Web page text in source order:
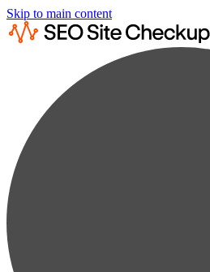
Skip to main content